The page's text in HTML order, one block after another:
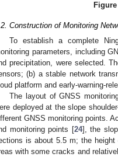
Figure
Construction of Monitoring
To establish a complete
parameters, including
precipitation, were selected.
(b) a stable network
platform and early-warning-
The layout of GNSS
deployed at the slope
GNSS monitoring points.
monitoring points [24], the
is about 5.5 m; the height
with some cracks and